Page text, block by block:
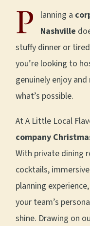
P lanning a
Nashville
stuffy dinner or
you’re looking to
genuinely enjoy
what’s possible.
At A Little Local
company
With private dining
cocktails,
planning
your team’s
shine. Drawing on